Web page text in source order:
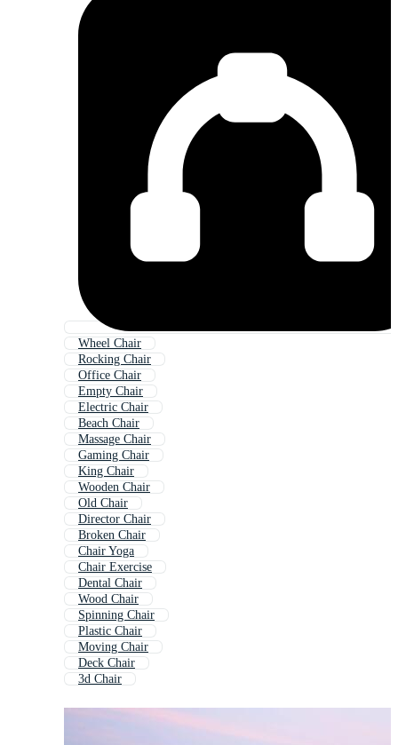
Wheel Chair
Rocking Chair
Office Chair
Empty Chair
Electric Chair
Beach Chair
Massage Chair
Gaming Chair
King Chair
Wooden Chair
Old Chair
Director Chair
Broken Chair
Chair Yoga
Chair Exercise
Dental Chair
Wood Chair
Spinning Chair
Plastic Chair
Moving Chair
Deck Chair
3d Chair